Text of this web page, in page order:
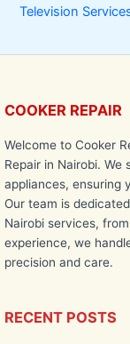
Television
COOKER REPAIR
Welcome to Cooker
Repair in Nairobi.
appliances, ensuring
Our team is
Nairobi services,
experience, we
precision and care.
RECENT POSTS